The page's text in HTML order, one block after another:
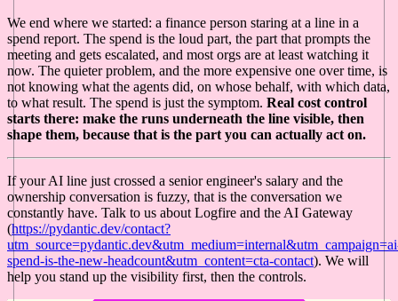
We end where we started: a finance person staring at a line in a
spend report. The spend is the loud part, the part that prompts the
meeting and gets escalated, and most orgs are at least watching it
now. The quieter problem, and the more expensive one over time, is
not knowing what the agents did, on whose behalf, with which data,
to what result. The spend is just the symptom. Real cost control
starts there: make the runs underneath the line visible, then
shape them, because that is the part you can actually act on.
If your AI line just crossed a senior engineer's salary and the
ownership conversation is fuzzy, that is the conversation we
constantly have. Talk to us about Logfire and the AI Gateway
(https://pydantic.dev/contact?
spend-is-the-new-headcount&utm_content=cta-contact). We will
help you stand up the visibility first, then the controls.